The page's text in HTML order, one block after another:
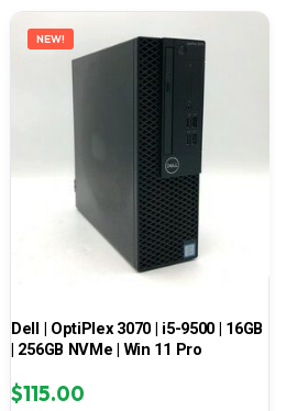
NEW!
Dell | OptiPlex 3070 | i5-9500 | 16GB
| 256GB NVMe | Win 11 Pro
$115.00